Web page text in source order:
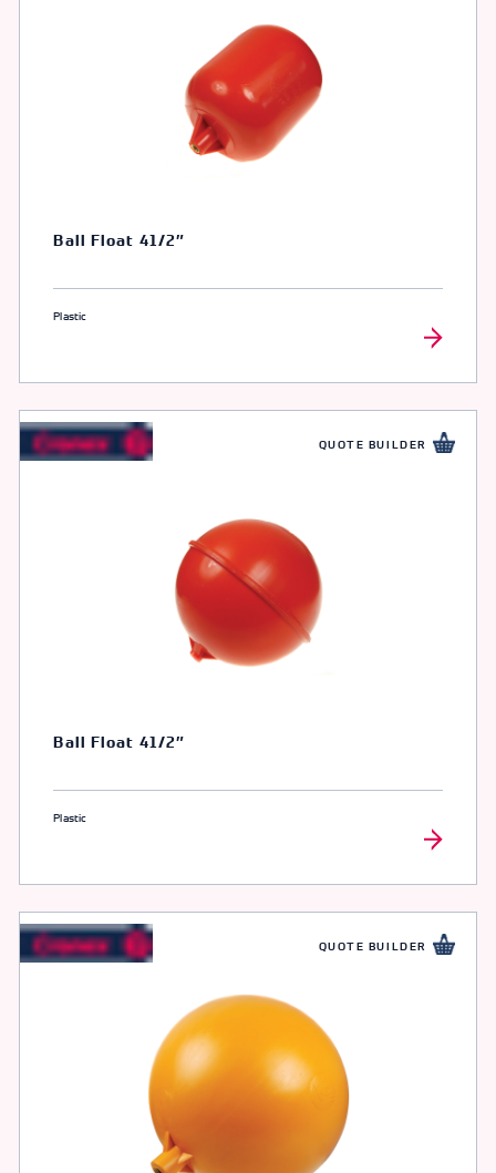
Ball Float 41/2″
Plastic
QUOTE BUILDER
Ball Float 41/2″
Plastic
QUOTE BUILDER